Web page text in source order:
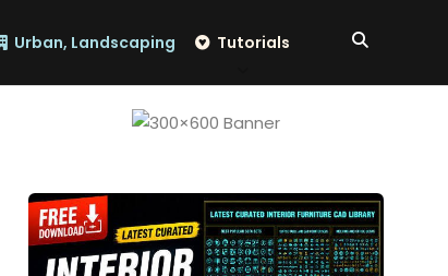
Urban, Landscaping Tutorials